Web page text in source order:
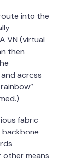
into the
VN (virtual
then
across
fabric
backbone
other means